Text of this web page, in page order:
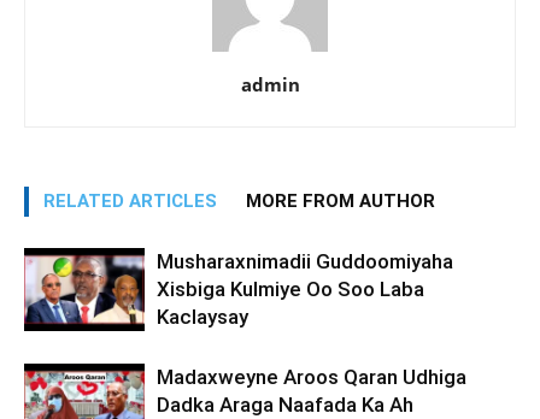
admin
RELATED ARTICLES MORE FROM AUTHOR
Musharaxnimadii Guddoomiyaha
Xisbiga Kulmiye Oo Soo Laba
Kaclaysay
Madaxweyne Aroos Qaran Udhiga
Dadka Araga Naafada Ka Ah